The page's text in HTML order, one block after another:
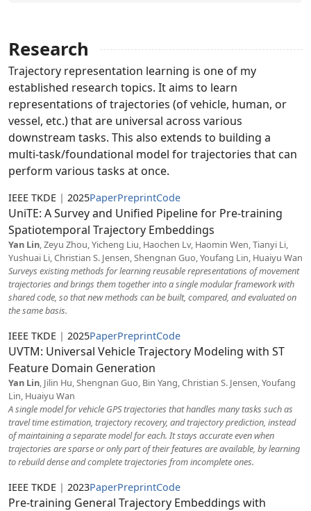
Research
Trajectory representation learning is one of my
established research topics. It aims to learn
representations of trajectories (of vehicle, human, or
vessel, etc.) that are universal across various
downstream tasks. This also extends to building a
multi-task/foundational model for trajectories that can
perform various tasks at once.
IEEE TKDE | 2025PaperPreprintCode
UniTE: A Survey and Unified Pipeline for Pre-training
Spatiotemporal Trajectory Embeddings
Yan Lin, Zeyu Zhou, Yicheng Liu, Haochen Lv, Haomin Wen, Tianyi Li,
Yushuai Li, Christian S. Jensen, Shengnan Guo, Youfang Lin, Huaiyu Wan
Surveys existing methods for learning reusable representations of movement
trajectories and brings them together into a single modular framework with
shared code, so that new methods can be built, compared, and evaluated on
the same basis.
IEEE TKDE | 2025PaperPreprintCode
UVTM: Universal Vehicle Trajectory Modeling with ST
Feature Domain Generation
Yan Lin, Jilin Hu, Shengnan Guo, Bin Yang, Christian S. Jensen, Youfang
Lin, Huaiyu Wan
A single model for vehicle GPS trajectories that handles many tasks such as
travel time estimation, trajectory recovery, and trajectory prediction, instead
of maintaining a separate model for each. It stays accurate even when
trajectories are sparse or only part of their features are available, by learning
to rebuild dense and complete trajectories from incomplete ones.
IEEE TKDE | 2023PaperPreprintCode
Pre-training General Trajectory Embeddings with